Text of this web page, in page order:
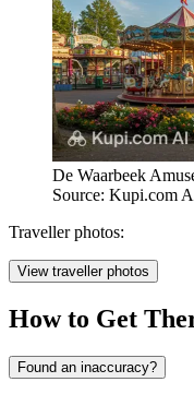
De Waarbeek
Source: Kupi.com
Traveller photos:
View traveller photos
How to Get
Found an inaccuracy?